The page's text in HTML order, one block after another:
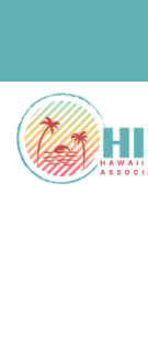
content